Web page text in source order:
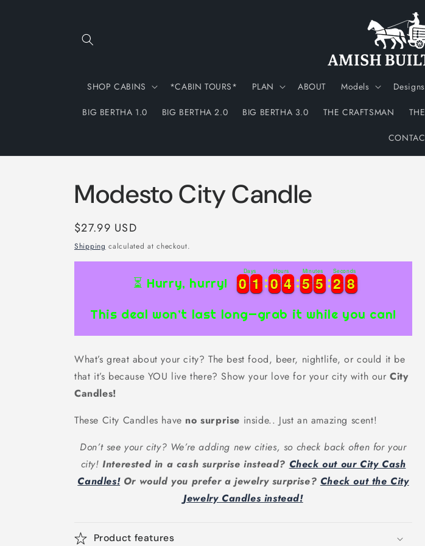
SHOP CABINS *CABIN TOURS* PLAN ABOUT Models Designs
BIG BERTHA 1.0 BIG BERTHA 2.0 BIG BERTHA 3.0 THE CRAFTSMAN
Modesto City Candle
Regular
price
$27.99 USD
Shipping calculated at checkout.
⏳ Hurry, hurry! 0
0
0
0 1
1
1
1
Days
0
0
0
0 4
4
4
4
Hours
5
5
5
5 5
5
5
5
Minutes
2
2
2
2 7
7
8
Seconds
This deal won’t last long—grab it while you can!
What’s great about your city? The best food, beer, nightlife, or could it be
that it’s because YOU live there? Show your love for your city with ourCity
Candles!
These City Candles have no surprise inside.. Just an amazing scent!
Don’t see your city? We’re adding new cities, so check back often for your
city!Interested in a cash surprise instead? Check out our City Cash
Candles!Or would you prefer a jewelry surprise? Check out the City
Jewelry Candles instead!
Product features